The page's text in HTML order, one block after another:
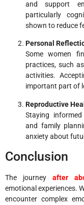
and support
particularly
shown to reduce
Personal
Some women
practices, such
activities.
important part of
Reproductive
Staying
and family
anxiety about
Conclusion
The journey after
emotional experiences.
encounter complex